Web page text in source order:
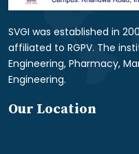
SVGI was established in
affiliated to RGPV. The
Engineering, Pharmacy,
Engineering.
Our Location